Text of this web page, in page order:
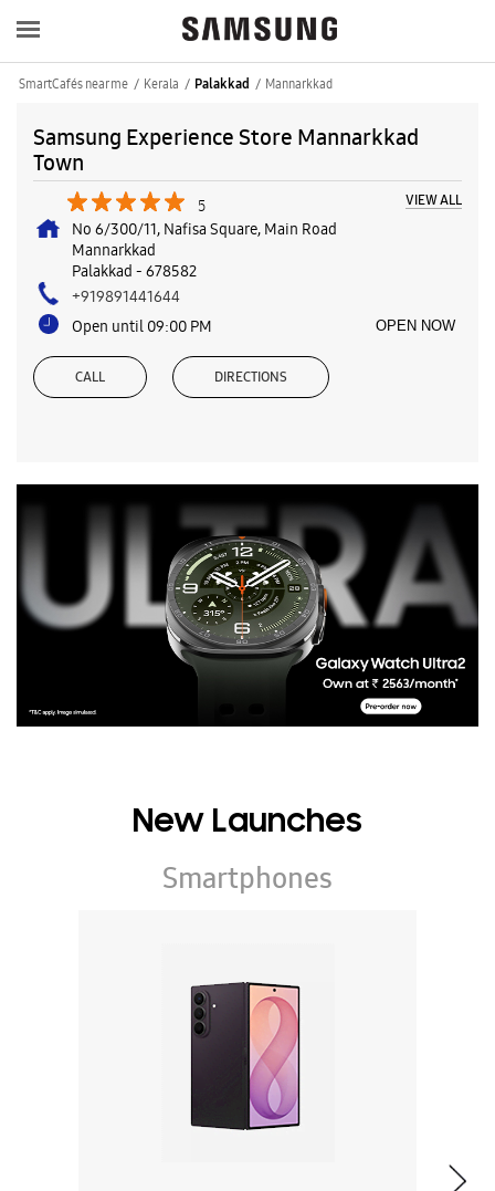
SmartCafés near me Kerala Palakkad Mannarkkad
Samsung Experience Store Mannarkkad
Town
5 VIEW ALL
No 6/300/11, Nafisa Square, Main Road
Mannarkkad
Palakkad - 678582
+919891441644
Open until 09:00 PM
OPEN NOW
CALL DIRECTIONS
New Launches
Smartphones
Galaxy Z Series
The world's lightest fold
BOOK NOW
SEE ALL